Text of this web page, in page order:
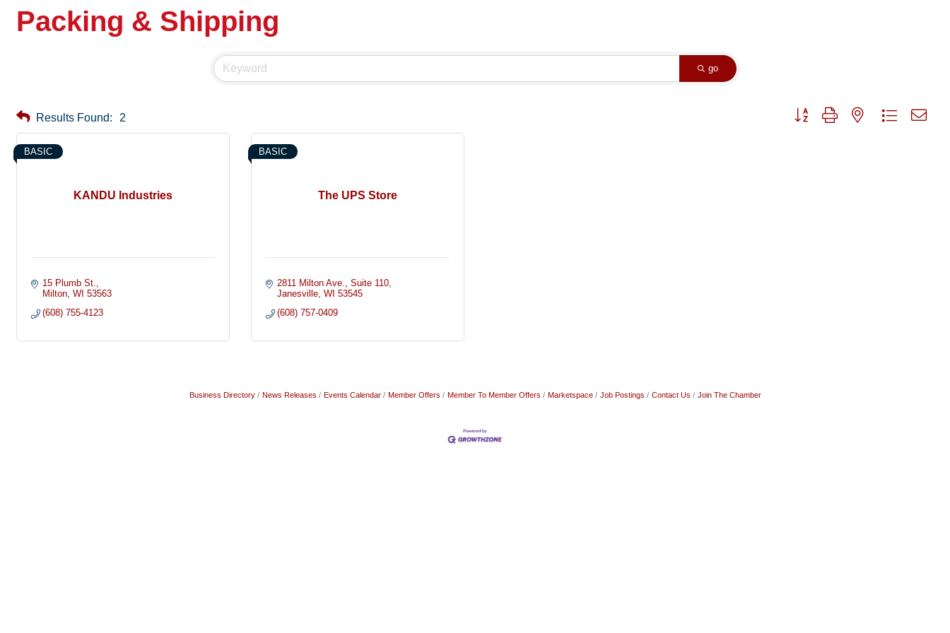
Packing & Shipping
go
Results Found: 2 Button group with nested dropdown
KANDU Industries
BASIC
15 Plumb St.
Milton WI 53563
(608) 755-4123
The UPS Store
BASIC
2811 Milton Ave.
Suite 110
Janesville WI 53545
(608) 757-0409
Business Directory News Releases Events Calendar Member Offers Member To Member Offers Marketspace Job Postings Contact Us Join The Chamber